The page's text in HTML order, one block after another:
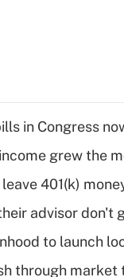
in Congress
grew the
401(k)
advisor don't
to launch
through